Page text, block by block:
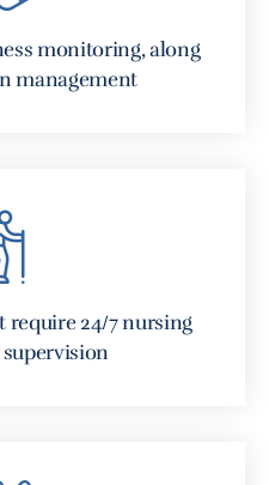
monitoring, along
management
require 24/7 nursing